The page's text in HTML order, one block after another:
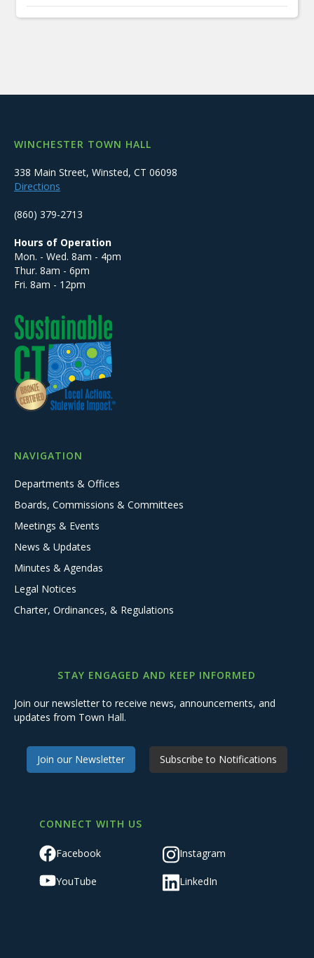
WINCHESTER TOWN HALL
338 Main Street, Winsted, CT 06098
Directions
(860) 379-2713
Hours of Operation
Mon. - Wed. 8am - 4pm
Thur. 8am - 6pm
Fri. 8am - 12pm
NAVIGATION
Departments & Offices
Boards, Commissions & Committees
Meetings & Events
News & Updates
Minutes & Agendas
Legal Notices
Charter, Ordinances, & Regulations
STAY ENGAGED AND KEEP INFORMED
Join our newsletter to receive news, announcements, and
updates from Town Hall.
Join our Newsletter Subscribe to Notifications
CONNECT WITH US
Facebook Instagram
YouTube LinkedIn